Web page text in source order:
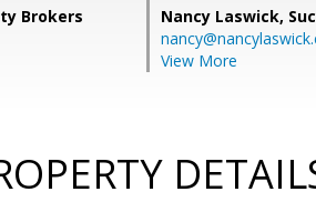
Brokers
Nancy Laswick,
View More